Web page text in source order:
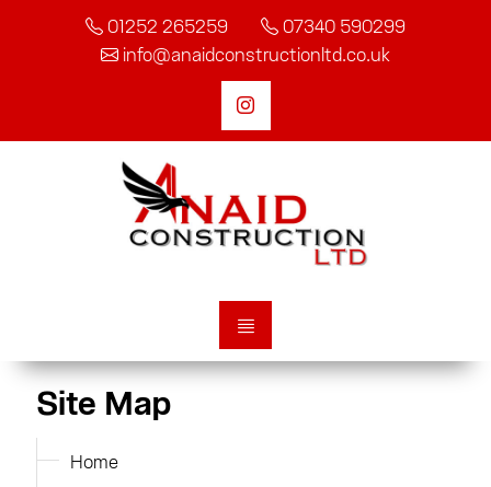
01252 265259
07340 590299
info@anaidconstructionltd.co.uk
Site Map
Home